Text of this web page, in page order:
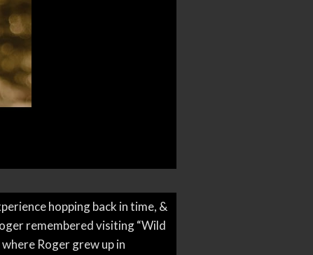
hopping back in time, &
remembered visiting “Wild
Roger grew up in